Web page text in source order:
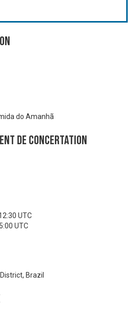
do Amanhã
de Concertation
UTC
UTC
Brazil